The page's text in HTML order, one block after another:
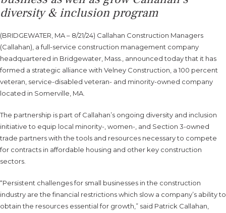
diversity & inclusion program
(BRIDGEWATER, MA – 8/21/24) Callahan Construction Managers
(Callahan), a full-service construction management company
headquartered in Bridgewater, Mass., announced today that it has
formed a strategic alliance with Velney Construction, a 100 percent
veteran, service-disabled veteran- and minority-owned company
located in Somerville, MA.
The partnership is part of Callahan’s ongoing diversity and inclusion
initiative to equip local minority-, women-, and Section 3-owned
trade partners with the tools and resources necessary to compete
for contracts in affordable housing and other key construction
sectors.
“Persistent challenges for small businesses in the construction
industry are the financial restrictions which slow a company’s ability to
obtain the resources essential for growth,” said Patrick Callahan,